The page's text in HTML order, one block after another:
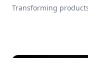
Transforming